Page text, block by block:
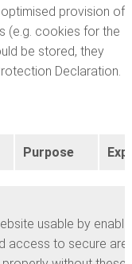
provision of
(e.g. cookies for the
be stored, they
Declaration.
Purpose
usable by
access to secure